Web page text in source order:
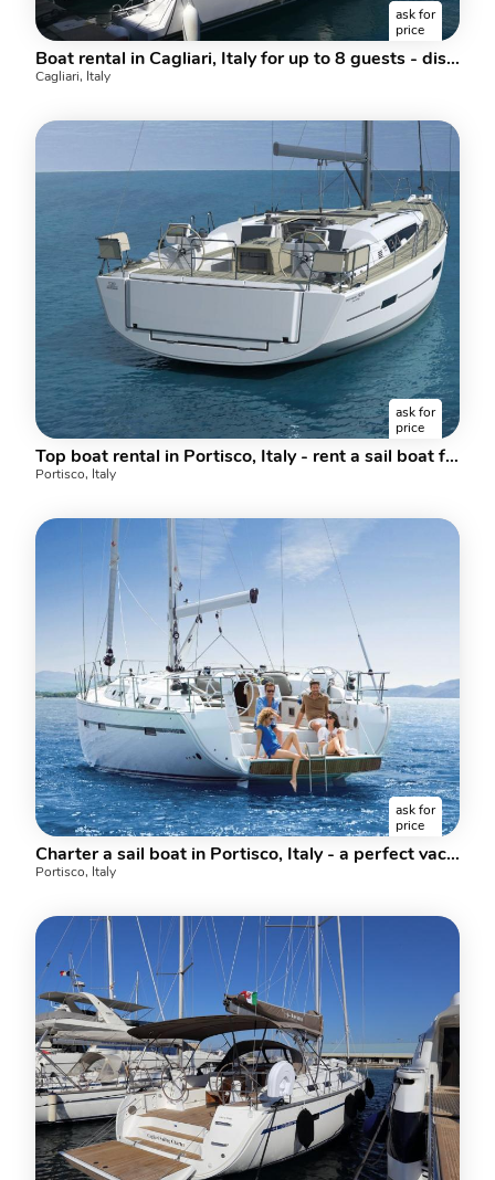
ask for
price
Boat rental in Cagliari, Italy for up to 8 guests - discover sailing on a catamaran.
Cagliari, Italy
ask for
price
Top boat rental in Portisco, Italy - rent a sail boat for up to 10 guests.
Portisco, Italy
ask for
price
Charter a sail boat in Portisco, Italy - a perfect vacation on a boat for up to 10 guests.
Portisco, Italy